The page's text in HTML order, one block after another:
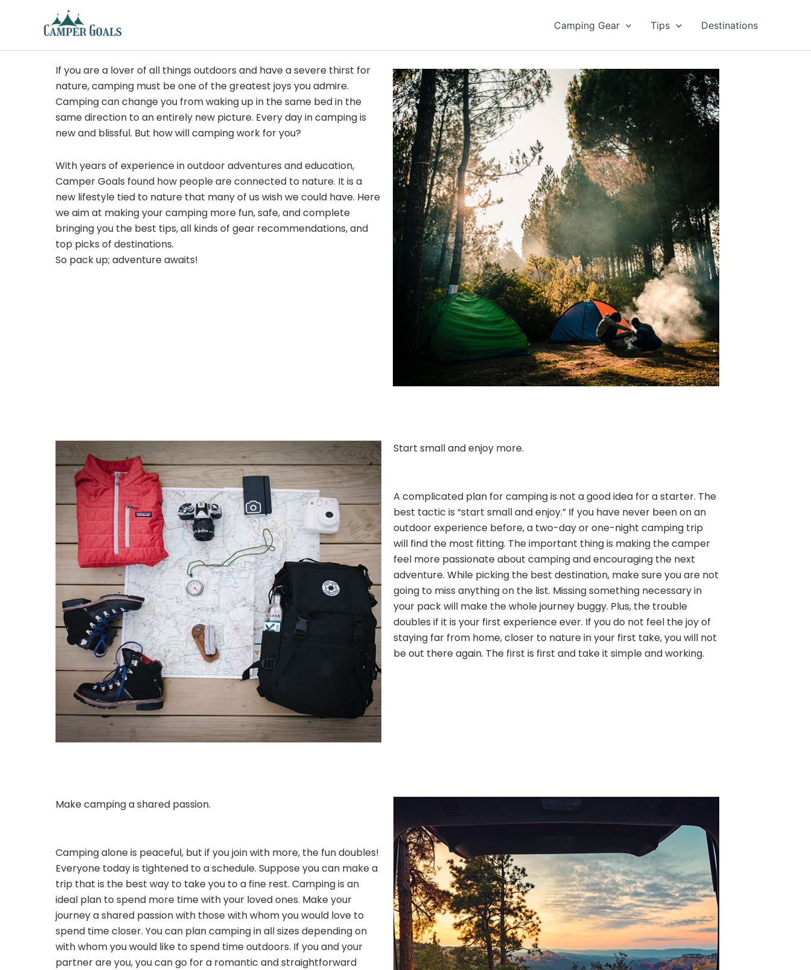
Camping Gear Tips Destinations
If you are a lover of all things outdoors and have a severe thirst for
nature, camping must be one of the greatest joys you admire.
Camping can change you from waking up in the same bed in the
same direction to an entirely new picture. Every day in camping is
new and blissful. But how will camping work for you?
With years of experience in outdoor adventures and education,
Camper Goals found how people are connected to nature. It is a
new lifestyle tied to nature that many of us wish we could have. Here
we aim at making your camping more fun, safe, and complete
bringing you the best tips, all kinds of gear recommendations, and
top picks of destinations.
So pack up; adventure awaits!
Start small and enjoy more.
A complicated plan for camping is not a good idea for a starter. The
best tactic is “start small and enjoy.” If you have never been on an
outdoor experience before, a two-day or one-night camping trip
will find the most fitting. The important thing is making the camper
feel more passionate about camping and encouraging the next
adventure. While picking the best destination, make sure you are not
going to miss anything on the list. Missing something necessary in
your pack will make the whole journey buggy. Plus, the trouble
doubles if it is your first experience ever. If you do not feel the joy of
staying far from home, closer to nature in your first take, you will not
be out there again. The first is first and take it simple and working.
Make camping a shared passion.
Camping alone is peaceful, but if you join with more, the fun doubles!
Everyone today is tightened to a schedule. Suppose you can make a
trip that is the best way to take you to a fine rest. Camping is an
ideal plan to spend more time with your loved ones. Make your
journey a shared passion with those with whom you would love to
spend time closer. You can plan camping in all sizes depending on
with whom you would like to spend time outdoors. If you and your
partner are you, you can go for a romantic and straightforward